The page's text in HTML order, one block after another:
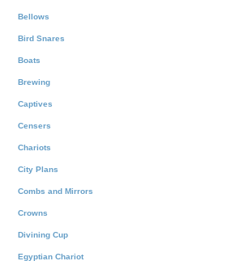
Bellows
Bird Snares
Boats
Brewing
Captives
Censers
Chariots
City Plans
Combs and Mirrors
Crowns
Divining Cup
Egyptian Chariot